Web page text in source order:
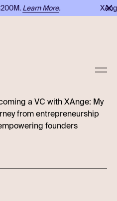
Learn More.
a VC with XAnge: My
from entrepreneurship
founders